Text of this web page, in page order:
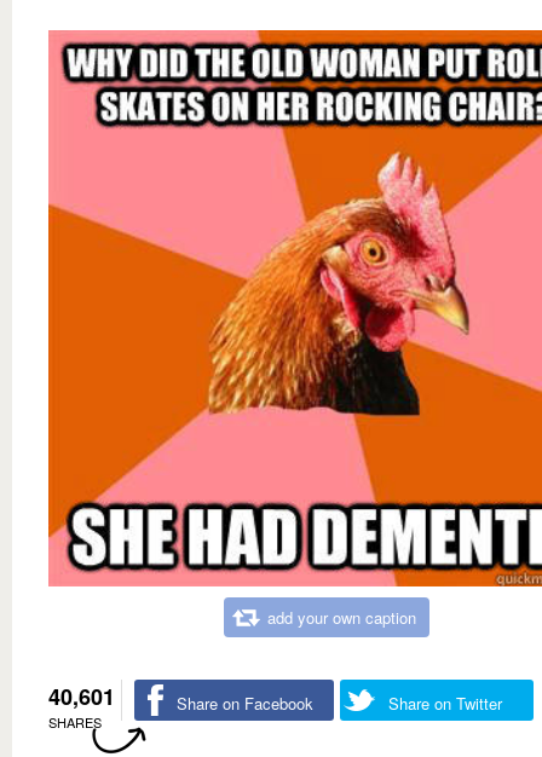
add your own caption
40,601
SHARES
Share on Facebook Share on Twitter